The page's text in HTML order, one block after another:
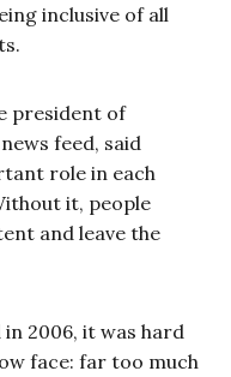
inclusive of all
president of
feed, said
role in each
it, people
and leave the
in 2006, it was hard
face: far too much